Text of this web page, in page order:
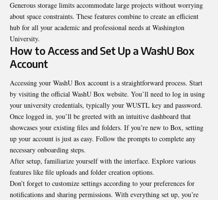
Generous storage limits accommodate large projects without worrying
about space constraints. These features combine to create an efficient
hub for all your academic and professional needs at Washington
University.
How to Access and Set Up a WashU Box
Account
Accessing your WashU Box account is a straightforward process. Start
by visiting the official WashU Box website. You’ll need to log in using
your university credentials, typically your WUSTL key and password.
Once logged in, you’ll be greeted with an intuitive dashboard that
showcases your existing files and folders. If you’re new to Box, setting
up your account is just as easy. Follow the prompts to complete any
necessary onboarding steps.
After setup, familiarize yourself with the interface. Explore various
features like file uploads and folder creation options.
Don’t forget to customize settings according to your preferences for
notifications and sharing permissions. With everything set up, you’re